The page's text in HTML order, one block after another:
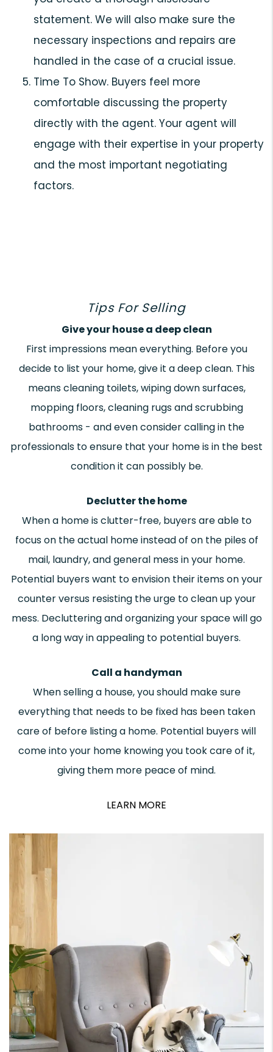
statement. We will also make sure the
necessary inspections and repairs are
handled in the case of a crucial issue.
Time To Show. Buyers feel more
comfortable discussing the property
directly with the agent. Your agent will
engage with their expertise in your property
and the most important negotiating
factors.
Tips For Selling
Give your house a deep clean
First impressions mean everything. Before you
decide to list your home, give it a deep clean. This
means cleaning toilets, wiping down surfaces,
mopping floors, cleaning rugs and scrubbing
bathrooms - and even consider calling in the
professionals to ensure that your home is in the best
condition it can possibly be.
Declutter the home
When a home is clutter-free, buyers are able to
focus on the actual home instead of on the piles of
mail, laundry, and general mess in your home.
Potential buyers want to envision their items on your
counter versus resisting the urge to clean up your
mess. Decluttering and organizing your space will go
a long way in appealing to potential buyers.
Call a handyman
When selling a house, you should make sure
everything that needs to be fixed has been taken
care of before listing a home. Potential buyers will
come into your home knowing you took care of it,
giving them more peace of mind.
LEARN MORE